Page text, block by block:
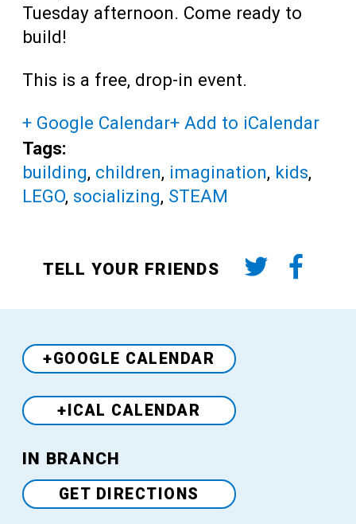
Tuesday afternoon. Come ready to
build!
This is a free, drop-in event.
+ Google Calendar+ Add to iCalendar
Tags:
building, children, imagination, kids,
LEGO, socializing, STEAM
TELL YOUR FRIENDS
+GOOGLE CALENDAR
+ICAL CALENDAR
Venue
IN BRANCH
GET DIRECTIONS